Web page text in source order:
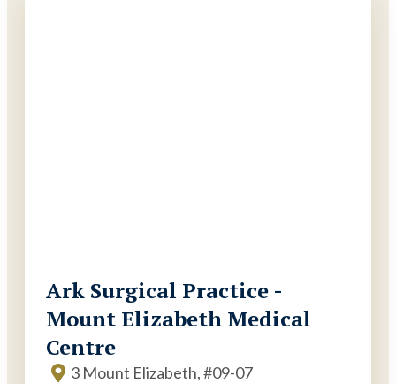
Ark Surgical Practice -
Mount Elizabeth Medical
Centre
3 Mount Elizabeth, #09-07